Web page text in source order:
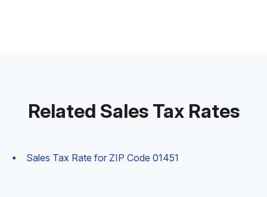
Related Sales Tax Rates
Sales Tax Rate for ZIP Code 01451